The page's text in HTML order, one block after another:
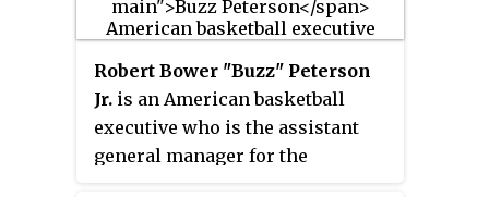
men's basketball team. He is a
North Carolina Tar Heels, and is
the brother of Jeff Capel, former
Duke University basketball
player and current University of
Robert Bower "Buzz" Peterson
Jr. is an American basketball
executive who is the assistant
general manager for the